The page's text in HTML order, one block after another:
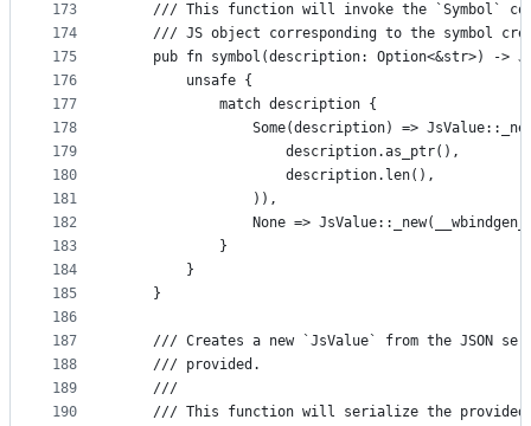
173
174
175
176
177
178
179
180
181
182
183
184
185
186
187
188
189
190
/// This function will invoke the `Symbol`
/// JS object corresponding to the symbol
pub fn symbol(description: Option<&str>) ->
        unsafe {
            match description {
Some(description) =>
                    description.as_ptr(),
                    description.len(),
                )),
None =>
            }
        }
    }
/// Creates a new `JsValue` from the JSON
    /// provided.
    ///
/// This function will serialize the